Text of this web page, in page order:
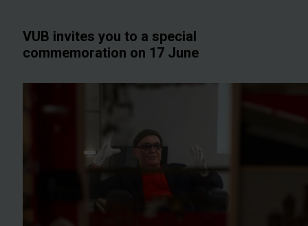
VUB invites you to a special
commemoration on 17 June